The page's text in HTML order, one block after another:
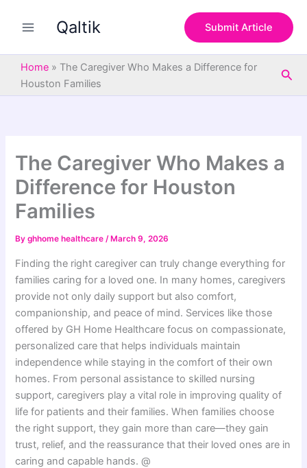
Qaltik Submit Article
Home » The Caregiver Who Makes a Difference for
Houston Families
The Caregiver Who Makes a
Difference for Houston
Families
Byghhome healthcare/ March 9, 2026
Finding the right caregiver can truly change everything for
families caring for a loved one. In many homes, caregivers
provide not only daily support but also comfort,
companionship, and peace of mind. Services like those
offered by GH Home Healthcare focus on compassionate,
personalized care that helps individuals maintain
independence while staying in the comfort of their own
homes. From personal assistance to skilled nursing
support, caregivers play a vital role in improving quality of
life for patients and their families. When families choose
the right support, they gain more than care—they gain
trust, relief, and the reassurance that their loved ones are in
caring and capable hands. @